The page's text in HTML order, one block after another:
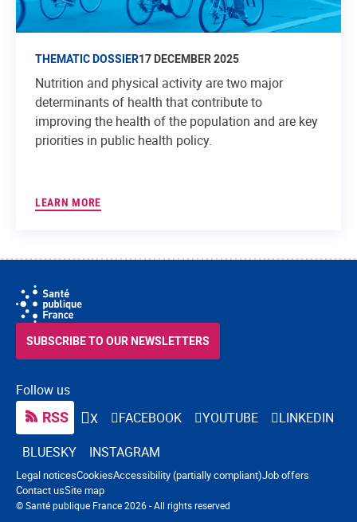
THEMATIC DOSSIER17 DECEMBER 2025
Nutrition and physical activity are two major
determinants of health that contribute to
improving the health of the population and are key
priorities in public health policy.
LEARN MORE
Follow us
RSS X FACEBOOK YOUTUBE
LINKEDIN
BLUESKY
INSTAGRAM
SUBSCRIBE TO OUR NEWSLETTERS
© Santé publique France 2026 - All rights reserved
Navigation footer
Legal noticesCookiesAccessibility (partially compliant)Job offers
Contact usSite map